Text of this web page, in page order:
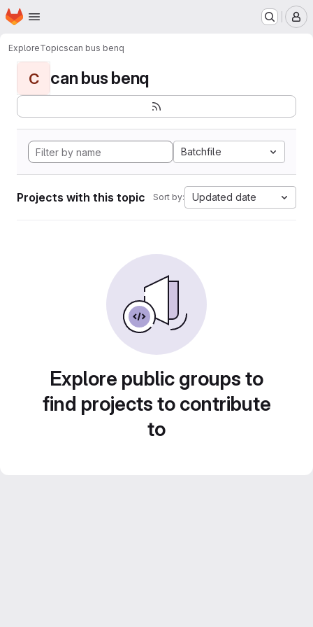
Skip to main content
Homepage
ExploreTopicscan bus benq
C can bus benq
Batchfile
Projects with this topic Sort by: Updated date
Explore public groups to
find projects to contribute
to